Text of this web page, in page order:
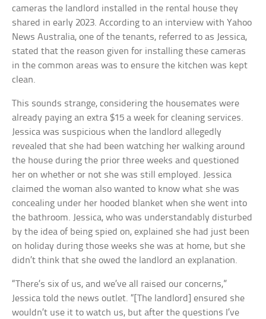
cameras the landlord installed in the rental house they
shared in early 2023. According to an interview with Yahoo
News Australia, one of the tenants, referred to as Jessica,
stated that the reason given for installing these cameras
in the common areas was to ensure the kitchen was kept
clean.
This sounds strange, considering the housemates were
already paying an extra $15 a week for cleaning services.
Jessica was suspicious when the landlord allegedly
revealed that she had been watching her walking around
the house during the prior three weeks and questioned
her on whether or not she was still employed. Jessica
claimed the woman also wanted to know what she was
concealing under her hooded blanket when she went into
the bathroom. Jessica, who was understandably disturbed
by the idea of being spied on, explained she had just been
on holiday during those weeks she was at home, but she
didn’t think that she owed the landlord an explanation.
“There’s six of us, and we’ve all raised our concerns,”
Jessica told the news outlet. “[The landlord] ensured she
wouldn’t use it to watch us, but after the questions I’ve